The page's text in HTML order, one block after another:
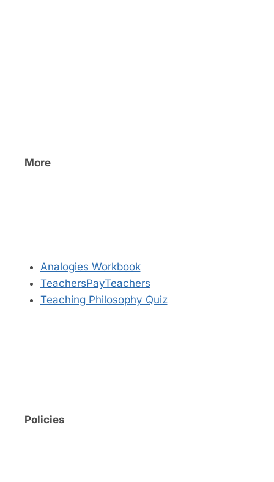
More
Analogies Workbook
TeachersPayTeachers
Teaching Philosophy Quiz
Policies